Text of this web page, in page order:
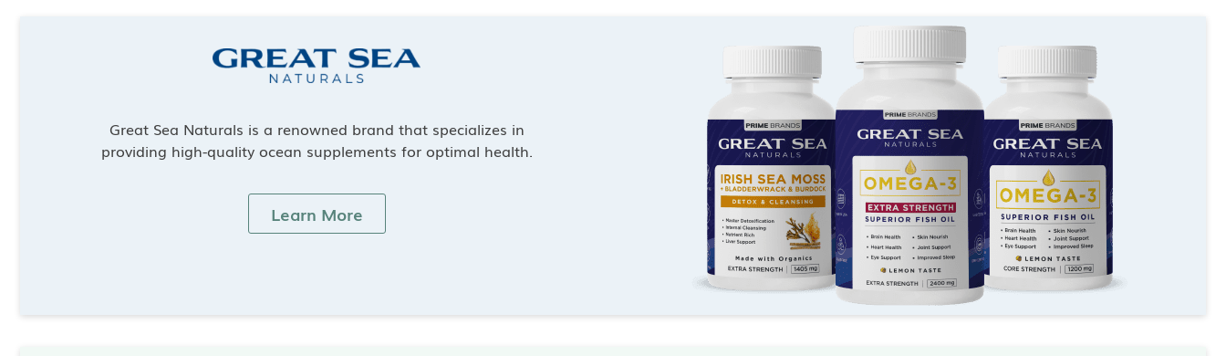
Great Sea Naturals is a renowned brand that specializes in
providing high-quality ocean supplements for optimal health.
Learn More